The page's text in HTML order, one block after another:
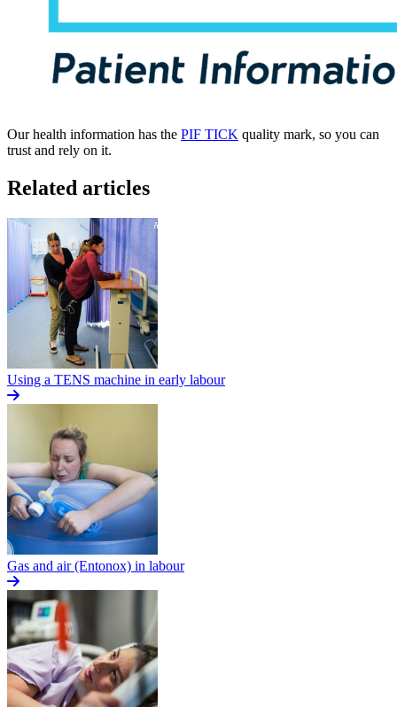
Our health information has the PIF TICK quality mark, so you can
trust and rely on it.
Related articles
Using a TENS machine in early labour
Gas and air (Entonox) in labour